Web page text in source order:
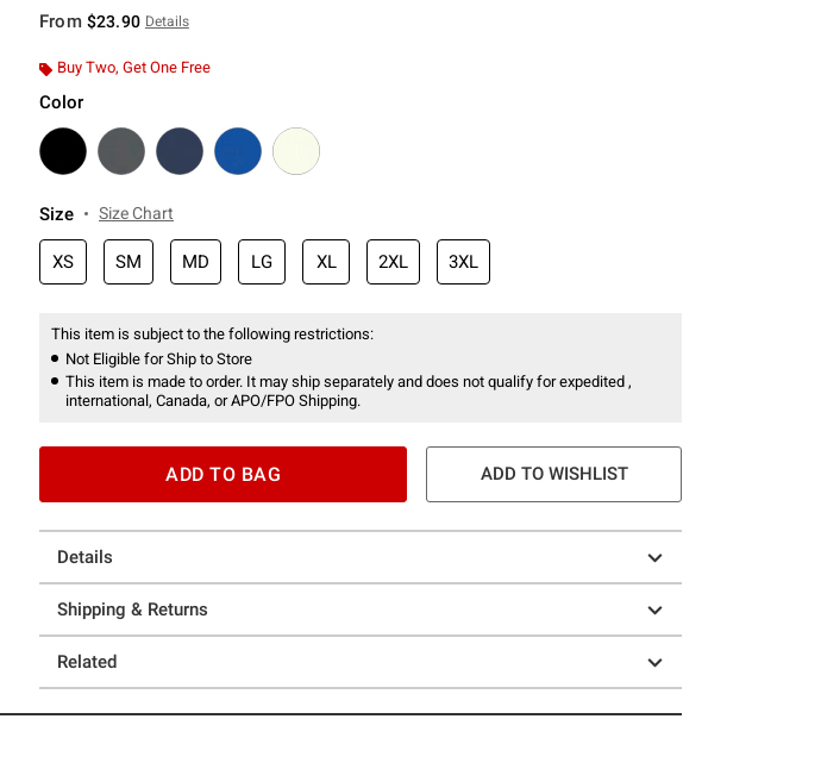
From $23.90 Details
Buy Two, Get One Free
Color
Size Size Chart
XS SM MD LG XL 2XL 3XL
This item is subject to the following restrictions:
Not Eligible for Ship to Store
This item is made to order. It may ship separately and does not qualify for expedited ,
international, Canada, or APO/FPO Shipping.
ADD TO BAG ADD TO WISHLIST
Details
Shipping & Returns
Related